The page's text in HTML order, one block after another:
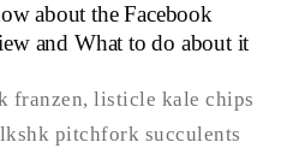
about the Facebook
and What to do about it
franzen, listicle kale chips
pitchfork succulents